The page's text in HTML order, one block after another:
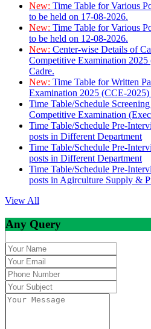
New: Time Table for Various
to be held on 17-08-2026.
New: Time Table for Various
to be held on 12-08-2026.
New: Center-wise Details of
Competitive Examination
Cadre.
New: Time Table for Written
Examination 2025 (CCE-
Time Table/Schedule
Competitive Examination
Time Table/Schedule Pre-
posts in Different Department
Time Table/Schedule Pre-
posts in Different Department
Time Table/Schedule Pre-
posts in Agirculture Supply &
View All
Any Query